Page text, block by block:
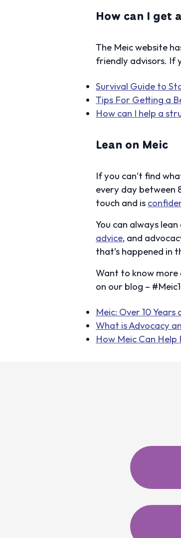
How can I get
The Meic website
friendly advisors. If
Survival Guide to
Tips For Getting a
How can I help a
Lean on Meic
If you can’t find
every day between
touch and is
You can always
advice, and
that’s happened in
Want to know more
on our blog –
Meic: Over 10
What is Advocacy
How Meic Can